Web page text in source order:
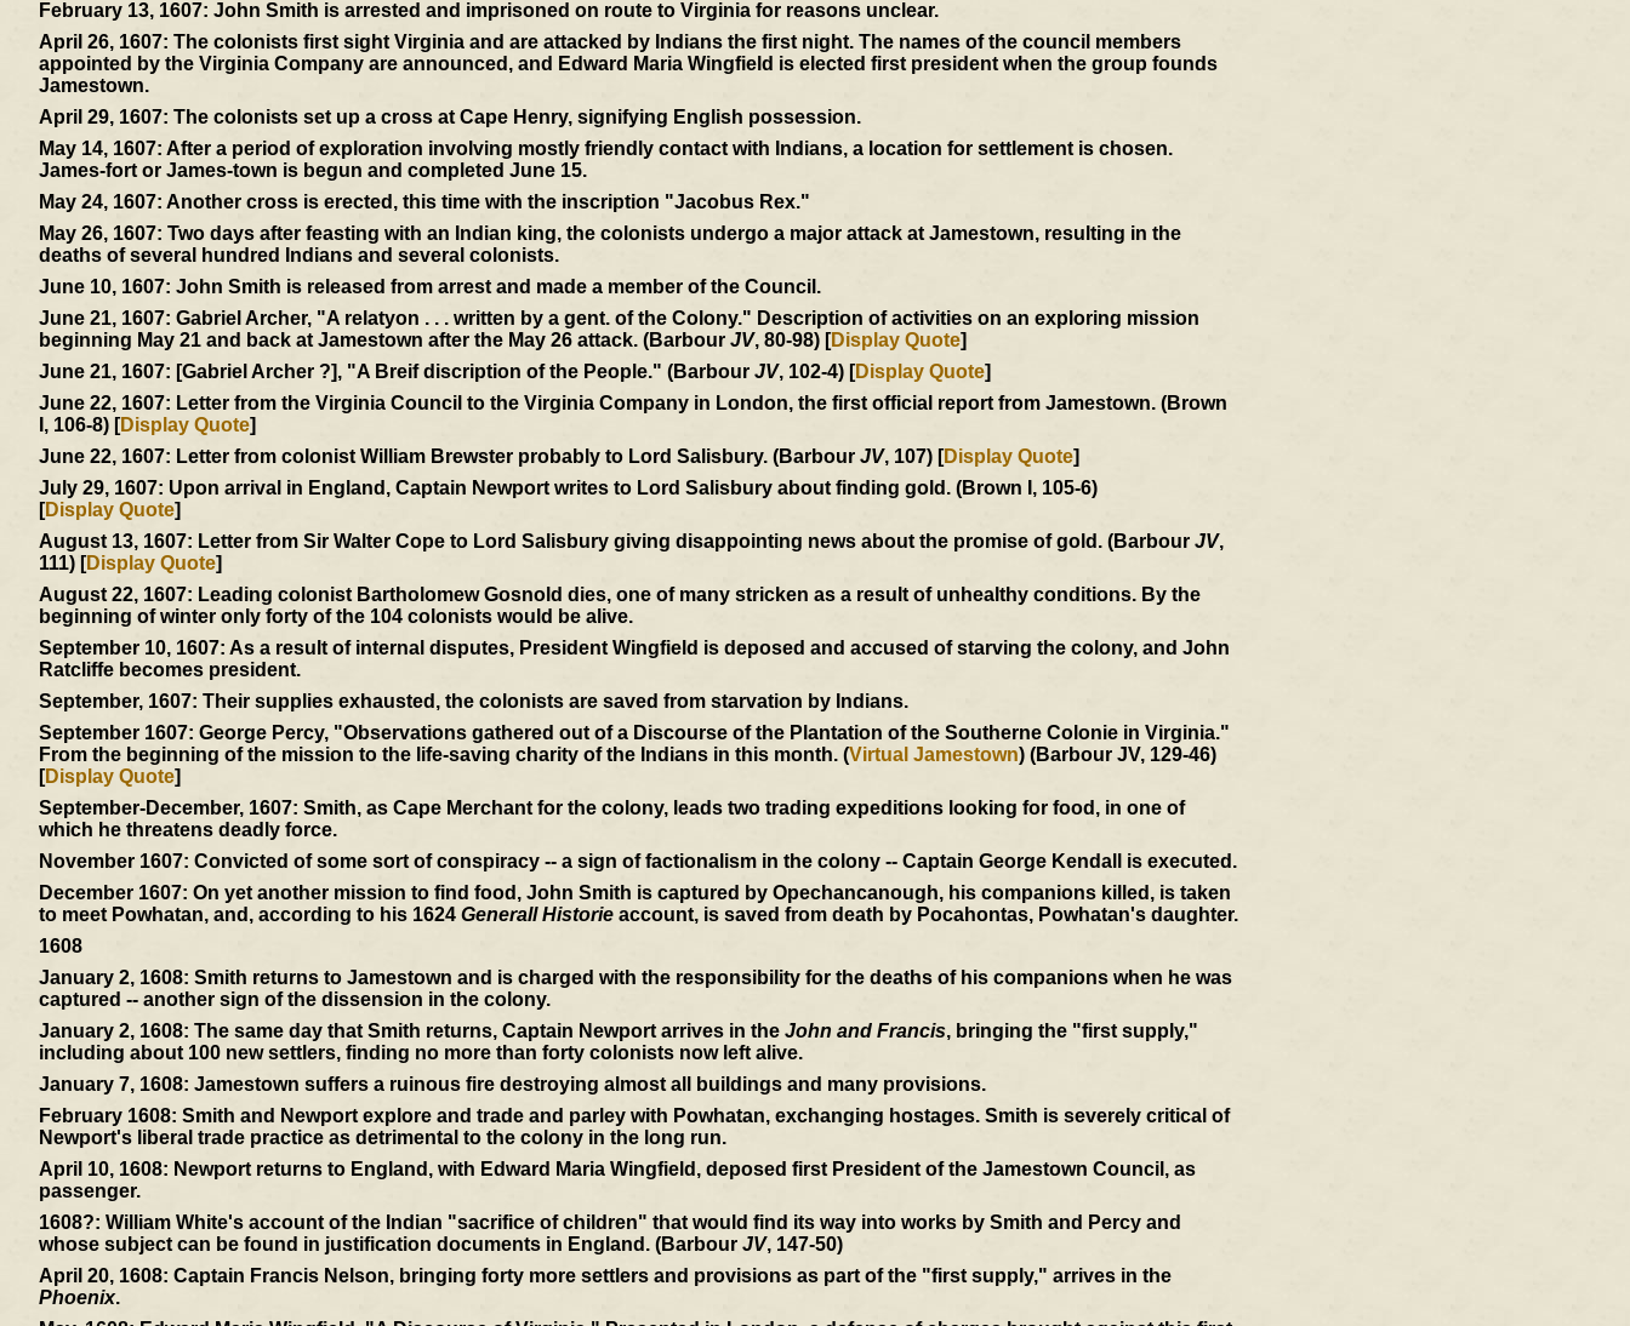
February 13, 1607: John Smith is arrested and imprisoned on route to Virginia for reasons unclear.
April 26, 1607: The colonists first sight Virginia and are attacked by Indians the first night. The names of the council members
appointed by the Virginia Company are announced, and Edward Maria Wingfield is elected first president when the group founds
Jamestown.
April 29, 1607: The colonists set up a cross at Cape Henry, signifying English possession.
May 14, 1607: After a period of exploration involving mostly friendly contact with Indians, a location for settlement is chosen.
James-fort or James-town is begun and completed June 15.
May 24, 1607: Another cross is erected, this time with the inscription "Jacobus Rex."
May 26, 1607: Two days after feasting with an Indian king, the colonists undergo a major attack at Jamestown, resulting in the
deaths of several hundred Indians and several colonists.
June 10, 1607: John Smith is released from arrest and made a member of the Council.
June 21, 1607: Gabriel Archer, "A relatyon . . . written by a gent. of the Colony." Description of activities on an exploring mission
beginning May 21 and back at Jamestown after the May 26 attack. (Barbour JV, 80-98) [Display Quote]
June 21, 1607: [Gabriel Archer ?], "A Breif discription of the People." (Barbour JV, 102-4) [Display Quote]
June 22, 1607: Letter from the Virginia Council to the Virginia Company in London, the first official report from Jamestown. (Brown
I, 106-8) [Display Quote]
June 22, 1607: Letter from colonist William Brewster probably to Lord Salisbury. (Barbour JV, 107) [Display Quote]
July 29, 1607: Upon arrival in England, Captain Newport writes to Lord Salisbury about finding gold. (Brown I, 105-6)
[Display Quote]
August 13, 1607: Letter from Sir Walter Cope to Lord Salisbury giving disappointing news about the promise of gold. (Barbour JV,
111) [Display Quote]
August 22, 1607: Leading colonist Bartholomew Gosnold dies, one of many stricken as a result of unhealthy conditions. By the
beginning of winter only forty of the 104 colonists would be alive.
September 10, 1607: As a result of internal disputes, President Wingfield is deposed and accused of starving the colony, and John
Ratcliffe becomes president.
September, 1607: Their supplies exhausted, the colonists are saved from starvation by Indians.
September 1607: George Percy, "Observations gathered out of a Discourse of the Plantation of the Southerne Colonie in Virginia."
From the beginning of the mission to the life-saving charity of the Indians in this month. (Virtual Jamestown) (Barbour JV, 129-46)
[Display Quote]
September-December, 1607: Smith, as Cape Merchant for the colony, leads two trading expeditions looking for food, in one of
which he threatens deadly force.
November 1607: Convicted of some sort of conspiracy -- a sign of factionalism in the colony -- Captain George Kendall is executed.
December 1607: On yet another mission to find food, John Smith is captured by Opechancanough, his companions killed, is taken
to meet Powhatan, and, according to his 1624 Generall Historieaccount, is saved from death by Pocahontas, Powhatan's daughter.
1608
January 2, 1608: Smith returns to Jamestown and is charged with the responsibility for the deaths of his companions when he was
captured -- another sign of the dissension in the colony.
January 2, 1608: The same day that Smith returns, Captain Newport arrives in the John and Francis, bringing the "first supply,"
including about 100 new settlers, finding no more than forty colonists now left alive.
January 7, 1608: Jamestown suffers a ruinous fire destroying almost all buildings and many provisions.
February 1608: Smith and Newport explore and trade and parley with Powhatan, exchanging hostages. Smith is severely critical of
Newport's liberal trade practice as detrimental to the colony in the long run.
April 10, 1608: Newport returns to England, with Edward Maria Wingfield, deposed first President of the Jamestown Council, as
passenger.
1608?: William White's account of the Indian "sacrifice of children" that would find its way into works by Smith and Percy and
whose subject can be found in justification documents in England. (Barbour JV, 147-50)
April 20, 1608: Captain Francis Nelson, bringing forty more settlers and provisions as part of the "first supply," arrives in the
Phoenix.